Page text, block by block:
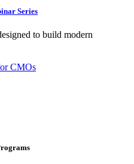
Series
to build modern
CMOs